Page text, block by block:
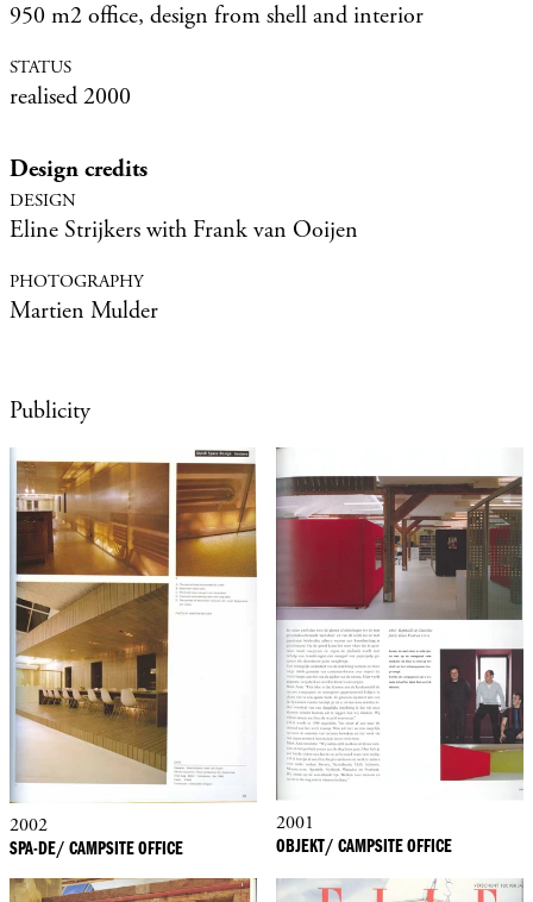
950 m2 office, design from shell and interior
realised 2000
Design credits
Eline Strijkers with Frank van Ooijen
Martien Mulder
Publicity
2002
SPA-DE/ CAMPSITE OFFICE
2001
OBJEKT/ CAMPSITE OFFICE